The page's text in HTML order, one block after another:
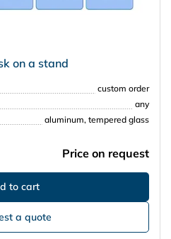
on a stand
custom order
any
aluminum, tempered glass
Price on request
a quote